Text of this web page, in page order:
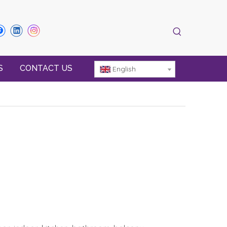
CONTACT US English